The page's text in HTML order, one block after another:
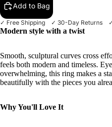
Add to Bag
✓ Free Shipping ✓ 30-Day Returns
Modern style with a twist
Smooth, sculptural curves cross
feels both modern and timeless.
overwhelming, this ring makes a
beautifully with the pieces you
Why You'll Love It